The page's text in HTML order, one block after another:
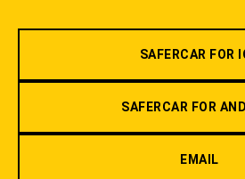
SAFERCAR FOR
SAFERCAR FOR
EMAIL